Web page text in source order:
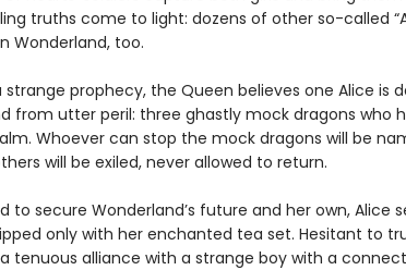
truths come to light: dozens of other so-called
Wonderland, too.
strange prophecy, the Queen believes one Alice is
from utter peril: three ghastly mock dragons who
Whoever can stop the mock dragons will be
will be exiled, never allowed to return.
to secure Wonderland’s future and her own, Alice
only with her enchanted tea set. Hesitant to
tenuous alliance with a strange boy with a